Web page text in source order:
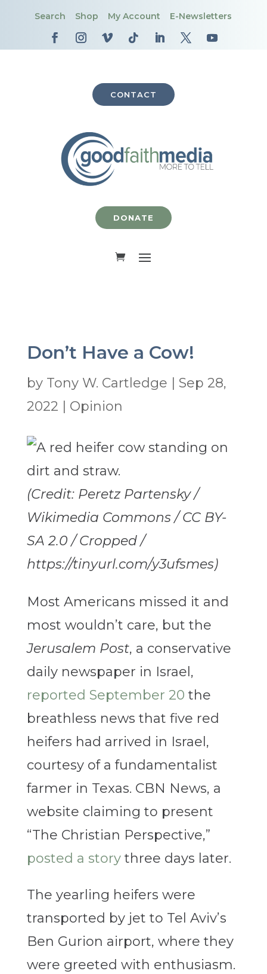
Search Shop My Account E-Newsletters
CONTACT
DONATE
Don’t Have a Cow!
by Tony W. Cartledge
Sep 28,
2022
Opinion
(Credit: Peretz Partensky /
Wikimedia Commons / CC BY-
SA 2.0 / Cropped /
https://tinyurl.com/y3ufsmes)
Most Americans missed it and
most wouldn’t care, but the
Jerusalem Post, a conservative
daily newspaper in Israel,
reported September 20 the
breathless news that five red
heifers had arrived in Israel,
courtesy of a fundamentalist
farmer in Texas. CBN News, a
website claiming to present
“The Christian Perspective,”
posted a storythree days later.
The yearling heifers were
transported by jet to Tel Aviv’s
Ben Gurion airport, where they
were greeted with enthusiasm.